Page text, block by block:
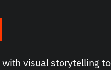
visual storytelling to